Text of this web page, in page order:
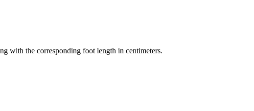
with the corresponding foot length in centimeters.